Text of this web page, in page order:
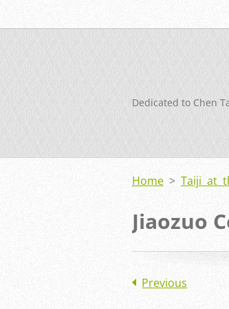
Dedicated to Chen
Home > Taiji at
Jiaozuo
Previous